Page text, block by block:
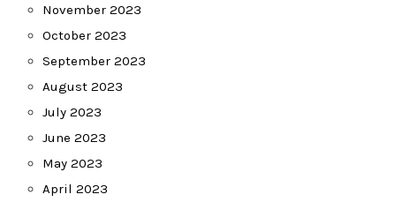
November 2023
October 2023
September 2023
August 2023
July 2023
June 2023
May 2023
April 2023